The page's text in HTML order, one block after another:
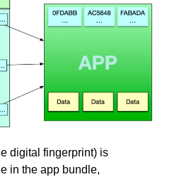
digital fingerprint) is
in the app bundle,